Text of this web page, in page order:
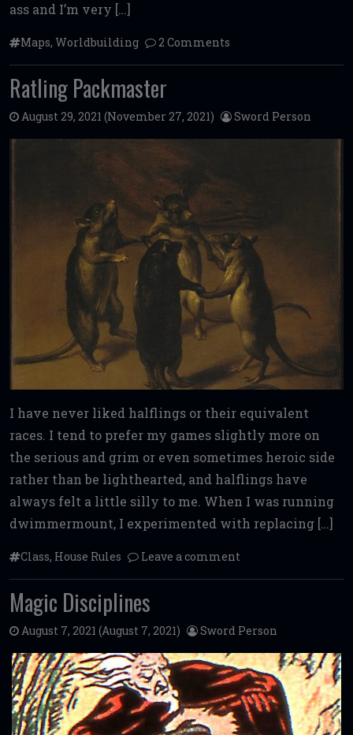
ass and I’m very […]
Maps, Worldbuilding 2 Comments
Ratling Packmaster
August 29, 2021 (November 27, 2021) Sword Person
I have never liked halflings or their equivalent
races. I tend to prefer my games slightly more on
the serious and grim or even sometimes heroic side
rather than be lighthearted, and halflings have
always felt a little silly to me. When I was running
dwimmermount, I experimented with replacing […]
Class, House Rules Leave a comment
Magic Disciplines
August 7, 2021 (August 7, 2021) Sword Person